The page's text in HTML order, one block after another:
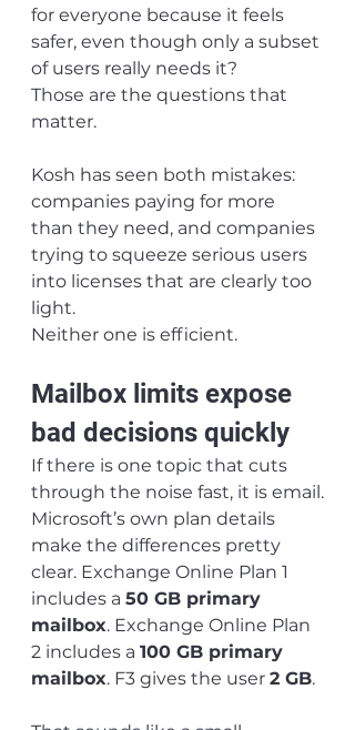
for everyone because it feels
safer, even though only a subset
of users really needs it?
Those are the questions that
matter.
Kosh has seen both mistakes:
companies paying for more
than they need, and companies
trying to squeeze serious users
into licenses that are clearly too
light.
Neither one is efficient.
Mailbox limits expose
bad decisions quickly
If there is one topic that cuts
through the noise fast, it is email.
Microsoft’s own plan details
make the differences pretty
clear. Exchange Online Plan 1
includes a 50 GB primary
mailbox. Exchange Online Plan
2 includes a 100 GB primary
mailbox. F3 gives the user 2 GB.